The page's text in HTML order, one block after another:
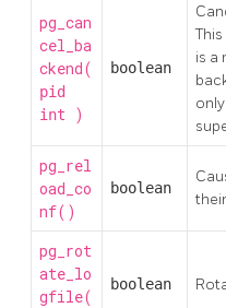
pg_can
cel_ba
ckend(
pid
int
)
boolean
is a
pg_rel
oad_co
nf()
boolean
pg_rot
ate_lo
gfile(
boolean